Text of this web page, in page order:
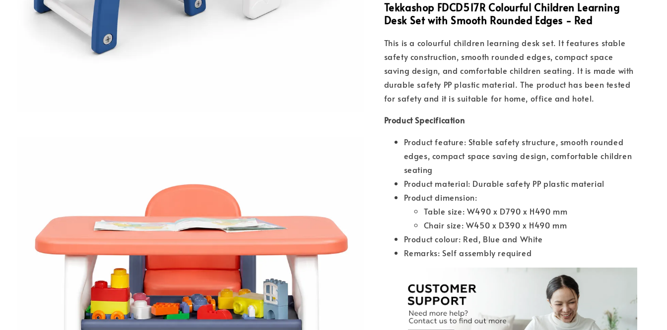
Tekkashop FDCD517R Colourful Children Learning
Desk Set with Smooth Rounded Edges - Red
This is a colourful children learning desk set. It features stable
safety construction, smooth rounded edges, compact space
saving design, and comfortable children seating. It is made with
durable safety PP plastic material. The product has been tested
for safety and it is suitable for home, office and hotel.
Product Specification
Product feature: Stable safety structure, smooth rounded
edges, compact space saving design, comfortable children
seating
Product material: Durable safety PP plastic material
Product dimension:
Table size: W490 x D790 x H490 mm
Chair size: W450 x D390 x H490 mm
Product colour: Red, Blue and White
Remarks: Self assembly required